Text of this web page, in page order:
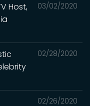
03/02/2020
Host,
02/28/2020
02/26/2020